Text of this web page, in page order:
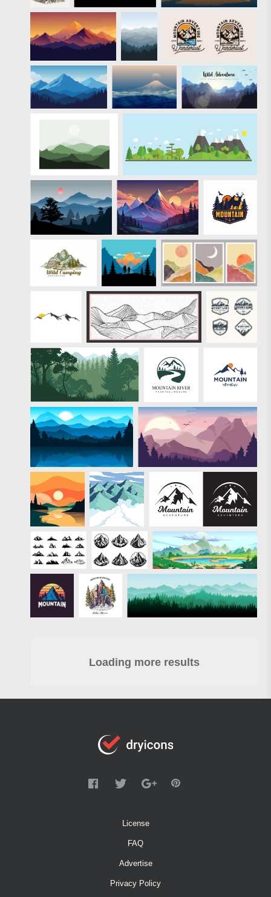
Loading more results
License
FAQ
Advertise
Privacy Policy